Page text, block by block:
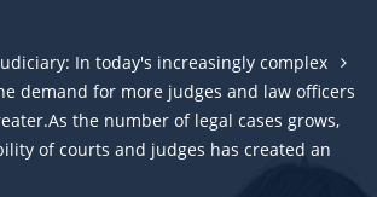
In today's increasingly complex
demand for more judges and law officers
the number of legal cases grows,
of courts and judges has created an